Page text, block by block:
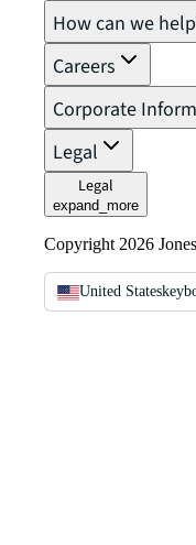
How can we
Careers
Corporate
Legal
Legal
expand_more
Copyright 2026
United States